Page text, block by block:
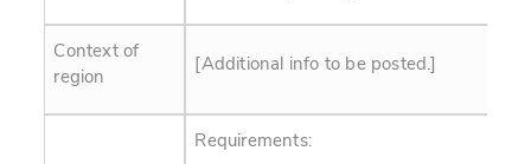
Context of
region
[Additional info to be posted.]
Requirements: